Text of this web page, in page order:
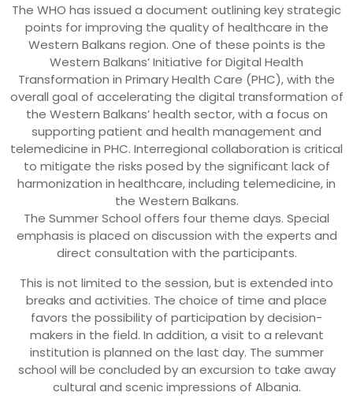
The WHO has issued a document outlining key strategic
points for improving the quality of healthcare in the
Western Balkans region. One of these points is the
Western Balkans’ Initiative for Digital Health
Transformation in Primary Health Care (PHC), with the
overall goal of accelerating the digital transformation of
the Western Balkans’ health sector, with a focus on
supporting patient and health management and
telemedicine in PHC. Interregional collaboration is critical
to mitigate the risks posed by the significant lack of
harmonization in healthcare, including telemedicine, in
the Western Balkans.
The Summer School offers four theme days. Special
emphasis is placed on discussion with the experts and
direct consultation with the participants.
This is not limited to the session, but is extended into
breaks and activities. The choice of time and place
favors the possibility of participation by decision-
makers in the field. In addition, a visit to a relevant
institution is planned on the last day. The summer
school will be concluded by an excursion to take away
cultural and scenic impressions of Albania.